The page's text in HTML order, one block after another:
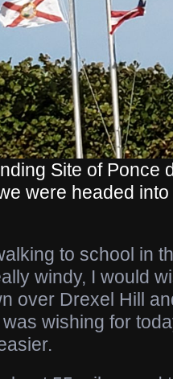
Site of Ponce
were headed
to school in
windy, I would
over Drexel Hill
was wishing for